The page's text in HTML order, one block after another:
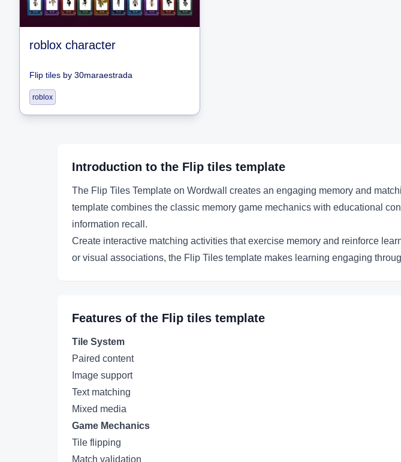
roblox character
Flip tiles by 30maraestrada
roblox
Introduction to the Flip tiles template
The Flip Tiles Template on Wordwall creates an engaging memory and
template combines the classic memory game mechanics with educational
information recall.
Create interactive matching activities that exercise memory and reinforce
or visual associations, the Flip Tiles template makes learning engaging
Features of the Flip tiles template
Tile System
Paired content
Image support
Text matching
Mixed media
Game Mechanics
Tile flipping
Match validation